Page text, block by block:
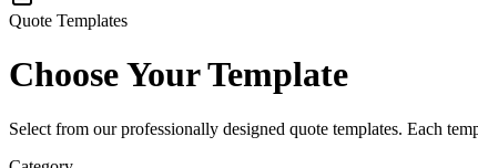
Quote Templates
Choose Your Template
Select from our professionally designed quote templates. Each